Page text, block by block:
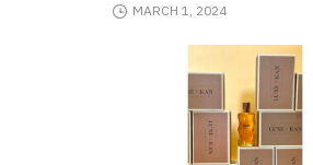
MARCH 1, 2024